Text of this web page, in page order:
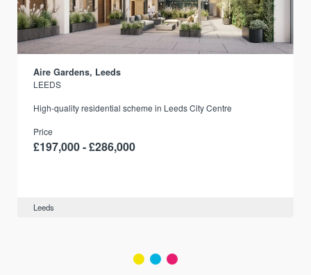
Aire Gardens, Leeds
LEEDS
High-quality residential scheme in Leeds City Centre
Price
£197,000 - £286,000
Leeds